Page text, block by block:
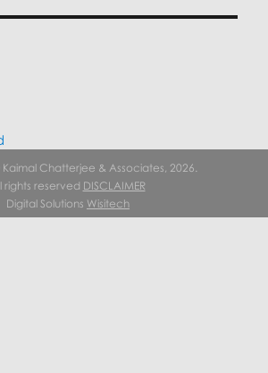
Chatterjee & Associates, 2026.
rights reserved DISCLAIMER
Digital Solutions Wisitech